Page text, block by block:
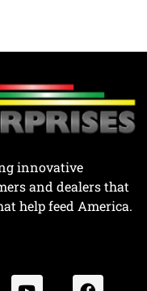
innovative
and dealers that
help feed America.